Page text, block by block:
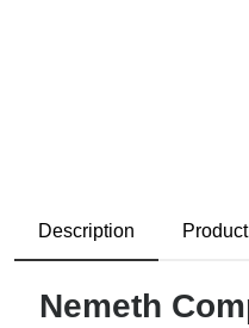
Description
Nemeth